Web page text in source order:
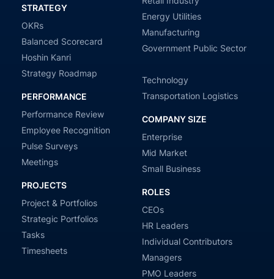
STRATEGY
OKRs
Balanced Scorecard
Hoshin Kanri
Strategy Roadmap
PERFORMANCE
Performance Review
Employee Recognition
Pulse Surveys
Meetings
PROJECTS
Project & Portfolios
Strategic Portfolios
Tasks
Timesheets
Energy Utilities
Manufacturing
Government Public Sector
Technology
Transportation Logistics
COMPANY SIZE
Enterprise
Mid Market
Small Business
ROLES
CEOs
HR Leaders
Individual Contributors
Managers
PMO Leaders